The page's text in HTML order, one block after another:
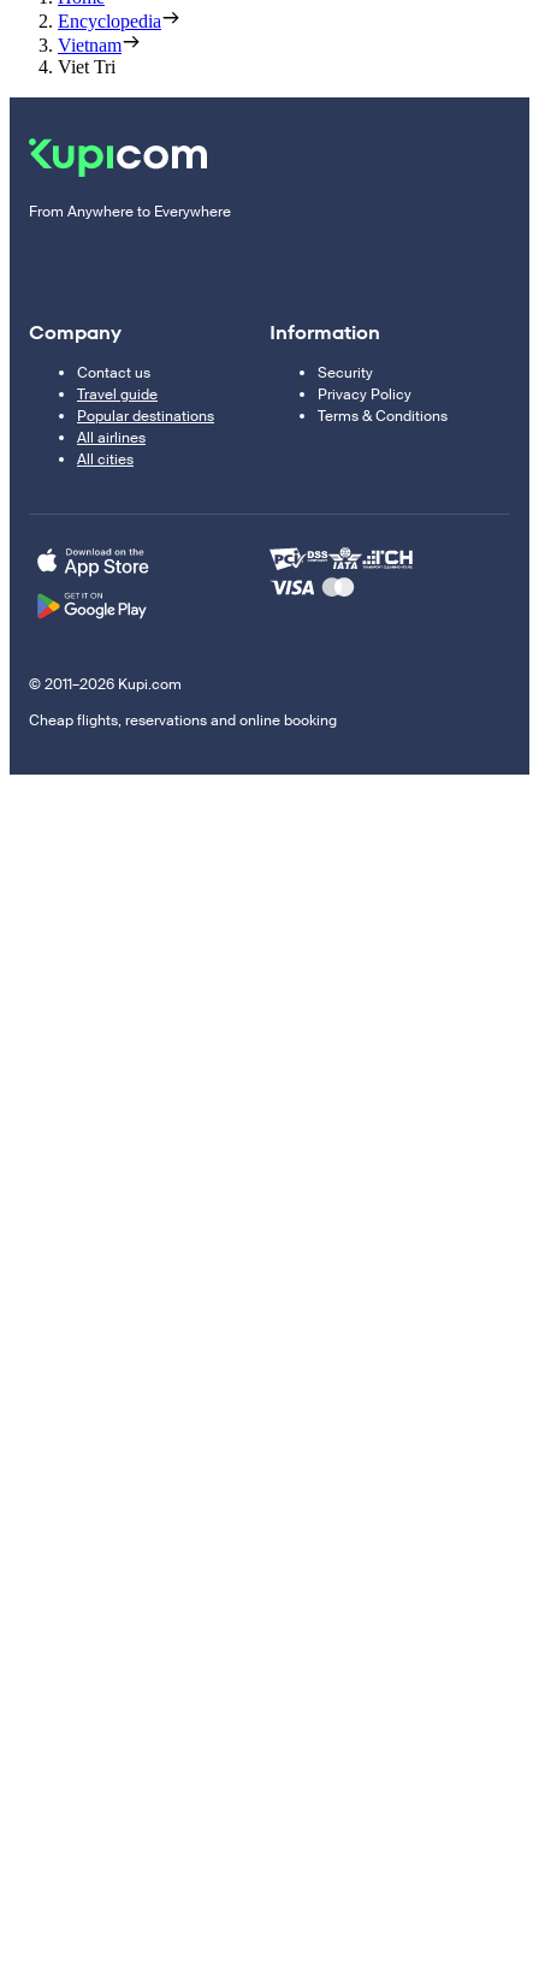
Encyclopedia
Vietnam
Viet Tri
From Anywhere to Everywhere
Company
Contact us
Travel guide
Popular destinations
All airlines
All cities
Information
Security
Privacy Policy
Terms & Conditions
© 2011–2026 Kupi.com
Cheap flights, reservations and online booking